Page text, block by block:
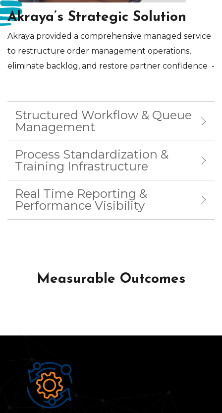
Akraya’s Strategic Solution
Akraya provided a comprehensive managed service
to restructure order management operations,
eliminate backlog, and restore partner confidence -
Structured Workflow & Queue
Management
Process Standardization &
Training Infrastructure
Real Time Reporting &
Performance Visibility
Measurable Outcomes